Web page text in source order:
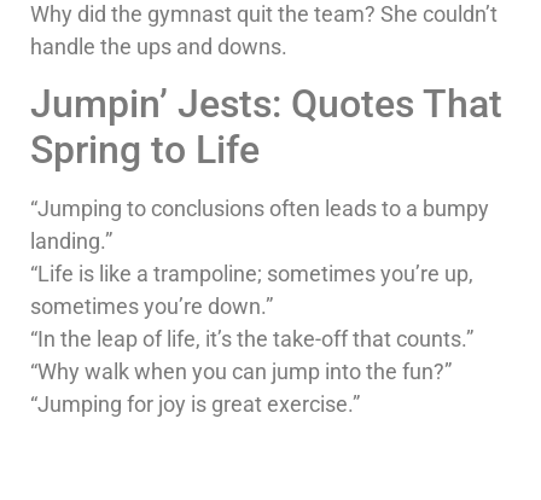
Why did the gymnast quit the team? She couldn’t
handle the ups and downs.
Jumpin’ Jests: Quotes That
Spring to Life
“Jumping to conclusions often leads to a bumpy
landing.”
“Life is like a trampoline; sometimes you’re up,
sometimes you’re down.”
“In the leap of life, it’s the take-off that counts.”
“Why walk when you can jump into the fun?”
“Jumping for joy is great exercise.”